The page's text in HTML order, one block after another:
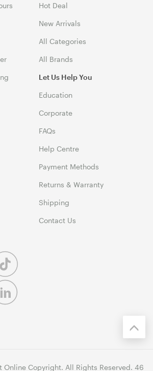
Hot Deal
New Arrivals
All Categories
All Brands
Let Us Help You
Education
Corporate
FAQs
Help Centre
Payment Methods
Returns & Warranty
Shipping
Contact Us
Copyright. All Rights Reserved. 46